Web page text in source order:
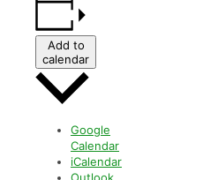
Add to
calendar
Google
Calendar
iCalendar